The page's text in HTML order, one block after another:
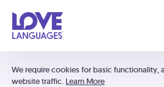
We require cookies for basic functionality,
website traffic. Learn More